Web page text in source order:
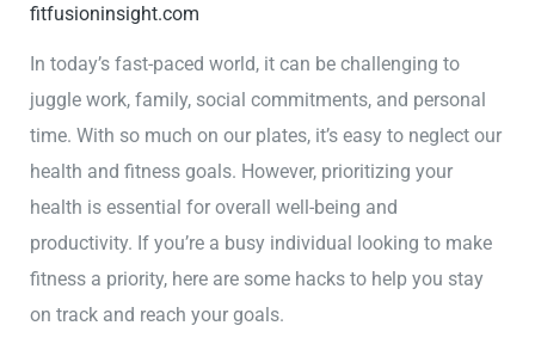
fitfusioninsight.com
In today’s fast-paced world, it can be challenging to
juggle work, family, social commitments, and personal
time. With so much on our plates, it’s easy to neglect our
health and fitness goals. However, prioritizing your
health is essential for overall well-being and
productivity. If you’re a busy individual looking to make
fitness a priority, here are some hacks to help you stay
on track and reach your goals.